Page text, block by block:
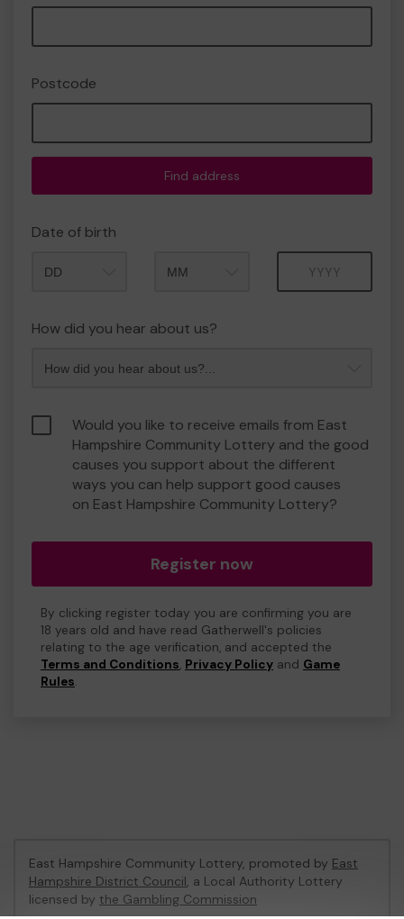
Postcode
Find address
Date of birth
How did you hear about us?
Would you like to receive emails from East
Hampshire Community Lottery and the good
causes you support about the different
ways you can help support good causes
on East Hampshire Community Lottery?
Register now
By clicking register today you are confirming you are
18 years old and have read Gatherwell's policies
relating to the age verification, and accepted the
Terms and Conditions, Privacy Policy and Game
Rules.
East Hampshire Community Lottery, promoted by East
Hampshire District Council, a Local Authority Lottery
licensed by the Gambling Commission